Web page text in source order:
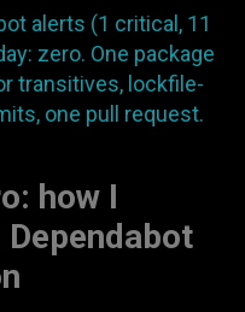
alerts (1 critical, 11
zero. One package
transitives, lockfile-
one pull request.
how I